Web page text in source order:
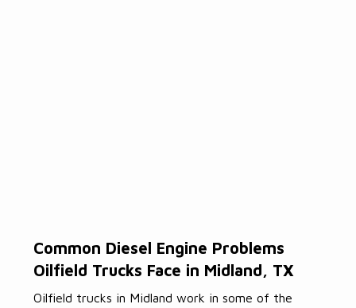
Common Diesel Engine Problems
Oilfield Trucks Face in Midland, TX
Oilfield trucks in Midland work in some of the